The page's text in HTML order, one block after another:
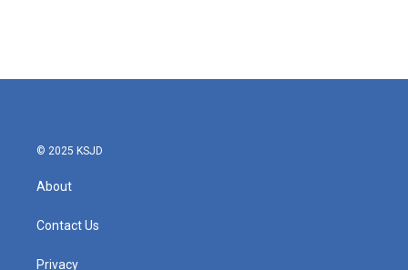
© 2025 KSJD
About
Contact Us
Privacy